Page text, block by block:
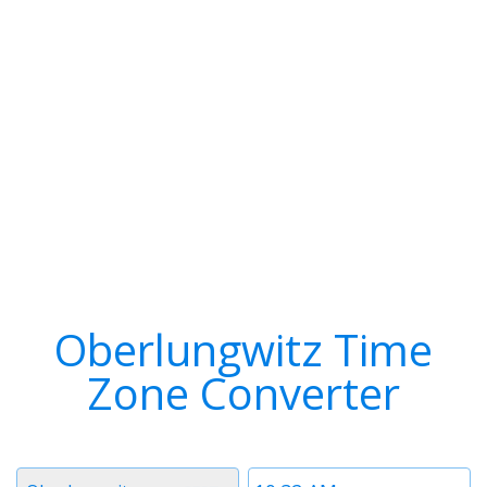
Oberlungwitz Time
Zone Converter
Time
Timezone